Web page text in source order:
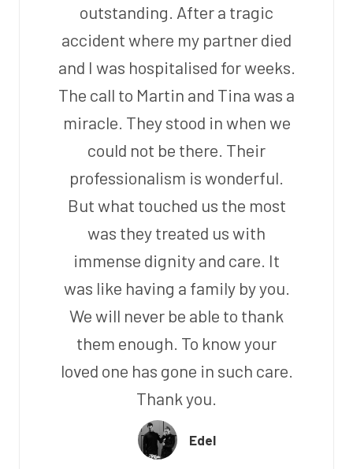
outstanding. After a tragic
accident where my partner died
and I was hospitalised for weeks.
The call to Martin and Tina was a
miracle. They stood in when we
could not be there. Their
professionalism is wonderful.
But what touched us the most
was they treated us with
immense dignity and care. It
was like having a family by you.
We will never be able to thank
them enough. To know your
loved one has gone in such care.
Thank you.
Edel